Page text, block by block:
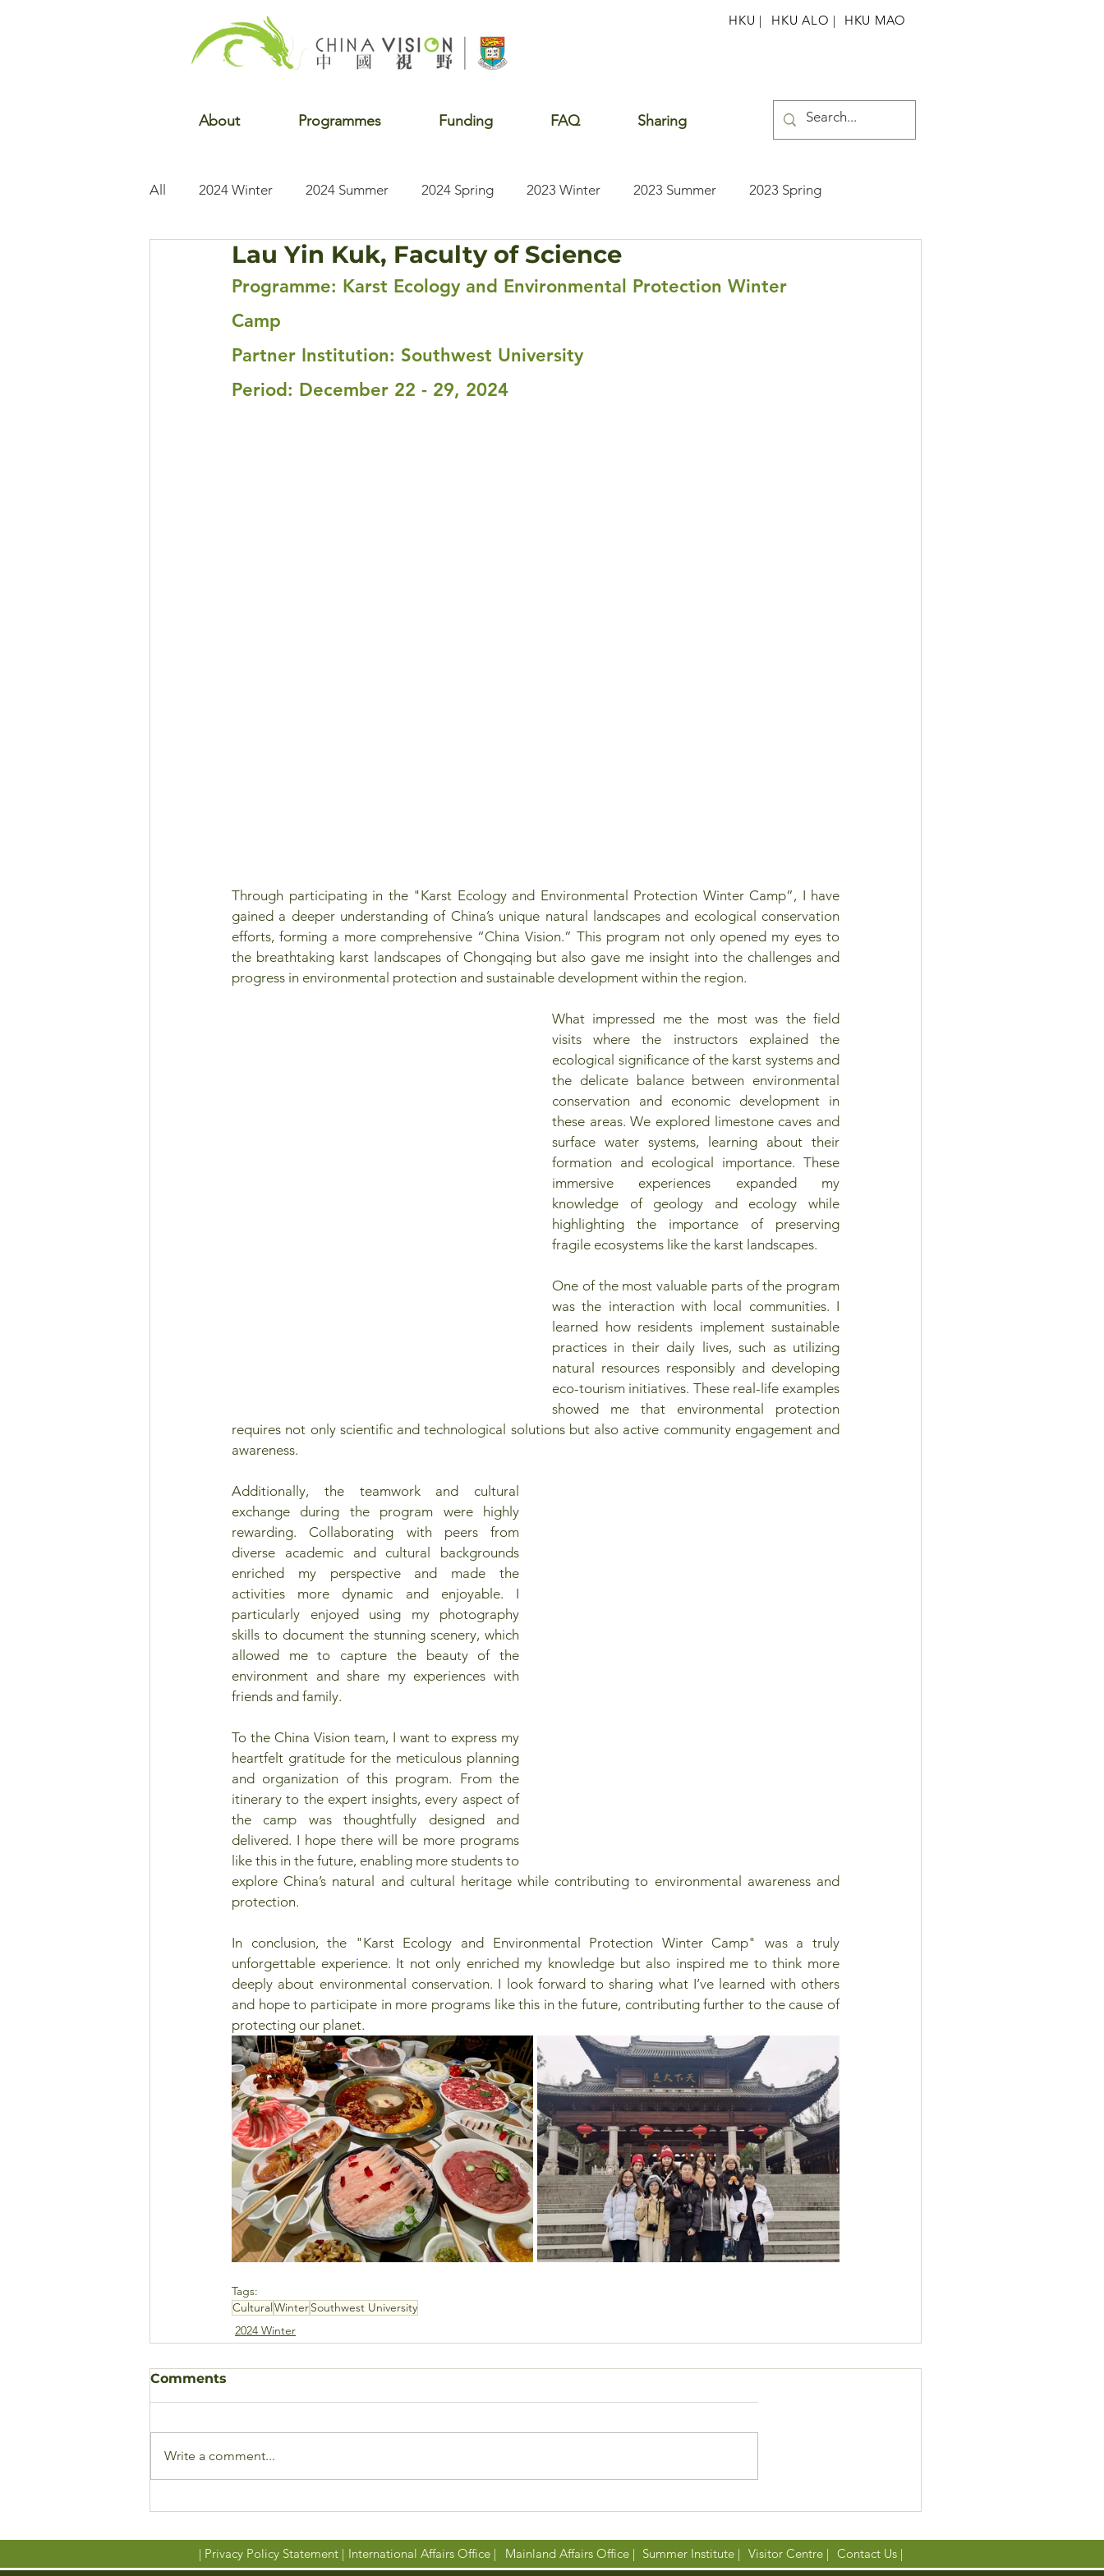
About Programmes Funding FAQ Sharing
HKU | HKU ALO | HKU MAO
All 2024 Winter 2024 Summer 2024 Spring 2023 Winter 2023 Summer 2023 Spring
2022 Winter 2022 Fall 2020 Summer 2020 Winter 2020 Fall
Lau Yin Kuk, Faculty of Science
Programme: Karst Ecology and Environmental Protection Winter
Camp
Partner Institution: Southwest University
Period: December 22 - 29, 2024
Through participating in the "Karst Ecology and Environmental Protection Winter Camp”, I have
gained a deeper understanding of China’s unique natural landscapes and ecological conservation
efforts, forming a more comprehensive “China Vision.” This program not only opened my eyes to
the breathtaking karst landscapes of Chongqing but also gave me insight into the challenges and
progress in environmental protection and sustainable development within the region.
What impressed me the most was the field
visits where the instructors explained the
ecological significance of the karst systems and
the delicate balance between environmental
conservation and economic development in
these areas. We explored limestone caves and
surface water systems, learning about their
formation and ecological importance. These
immersive experiences expanded my
knowledge of geology and ecology while
highlighting the importance of preserving
fragile ecosystems like the karst landscapes.
One of the most valuable parts of the program
was the interaction with local communities. I
learned how residents implement sustainable
practices in their daily lives, such as utilizing
natural resources responsibly and developing
eco-tourism initiatives. These real-life examples
showed me that environmental protection
requires not only scientific and technological solutions but also active community engagement and
awareness.
Additionally, the teamwork and cultural
exchange during the program were highly
rewarding. Collaborating with peers from
diverse academic and cultural backgrounds
enriched my perspective and made the
activities more dynamic and enjoyable. I
particularly enjoyed using my photography
skills to document the stunning scenery, which
allowed me to capture the beauty of the
environment and share my experiences with
friends and family.
To the China Vision team, I want to express my
heartfelt gratitude for the meticulous planning
and organization of this program. From the
itinerary to the expert insights, every aspect of
the camp was thoughtfully designed and
delivered. I hope there will be more programs
like this in the future, enabling more students to
explore China’s natural and cultural heritage while contributing to environmental awareness and
protection.
In conclusion, the "Karst Ecology and Environmental Protection Winter Camp" was a truly
unforgettable experience. It not only enriched my knowledge but also inspired me to think more
deeply about environmental conservation. I look forward to sharing what I’ve learned with others
and hope to participate in more programs like this in the future, contributing further to the cause of
protecting our planet.
Tags:
CulturalWinterSouthwest University
2024 Winter
Comments
Write a comment...
| Privacy Policy Statement | Contact Us |
International Affairs Office | Mainland Affairs Office | Summer Institute | Visitor Centre |